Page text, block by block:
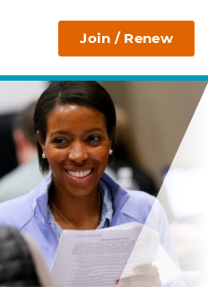
APTA Join / Renew